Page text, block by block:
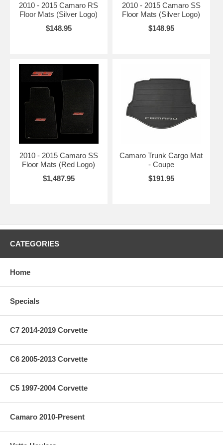
2010 - 2015 Camaro RS
Floor Mats (Silver Logo)
$148.95
2010 - 2015 Camaro SS
Floor Mats (Silver Logo)
$148.95
2010 - 2015 Camaro SS
Floor Mats (Red Logo)
$1,487.95
Camaro Trunk Cargo Mat
- Coupe
$191.95
CATEGORIES
Home
Specials
C7 2014-2019 Corvette
C6 2005-2013 Corvette
C5 1997-2004 Corvette
Camaro 2010-Present